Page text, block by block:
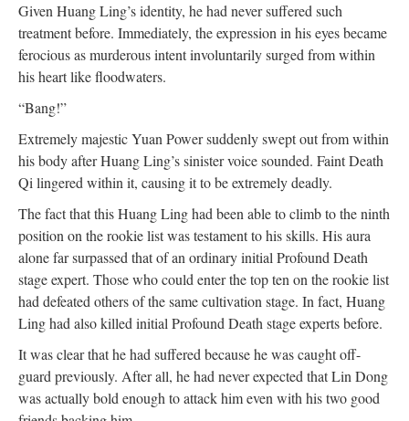
Given Huang Ling’s identity, he had never suffered such
treatment before. Immediately, the expression in his eyes became
ferocious as murderous intent involuntarily surged from within
his heart like floodwaters.
“Bang!”
Extremely majestic Yuan Power suddenly swept out from within
his body after Huang Ling’s sinister voice sounded. Faint Death
Qi lingered within it, causing it to be extremely deadly.
The fact that this Huang Ling had been able to climb to the ninth
position on the rookie list was testament to his skills. His aura
alone far surpassed that of an ordinary initial Profound Death
stage expert. Those who could enter the top ten on the rookie list
had defeated others of the same cultivation stage. In fact, Huang
Ling had also killed initial Profound Death stage experts before.
It was clear that he had suffered because he was caught off-
guard previously. After all, he had never expected that Lin Dong
was actually bold enough to attack him even with his two good